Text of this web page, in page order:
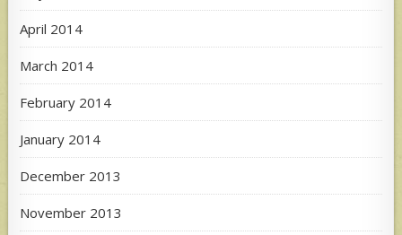
April 2014
March 2014
February 2014
January 2014
December 2013
November 2013